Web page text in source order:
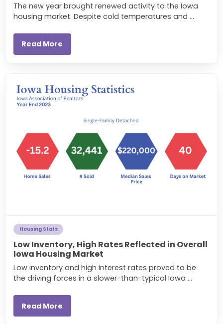
The new year brought renewed activity to the Iowa
housing market. Despite cold temperatures and ...
Read More
Housing Stats
Low Inventory, High Rates Reflected in Overall
Iowa Housing Market
Low inventory and high interest rates proved to be
the driving forces in a slower-than-typical Iowa ...
Read More